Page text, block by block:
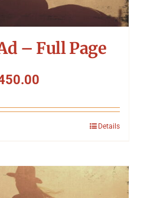
– Full Page
Details